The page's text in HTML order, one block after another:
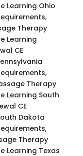
Learning Ohio
Therapy
Learning
CE
Therapy
Learning South
CE
Dakota
Therapy
Learning Texas